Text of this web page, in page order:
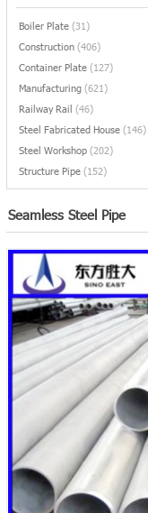
Boiler Plate (31)
Construction (406)
Container Plate (127)
Manufacturing (621)
Railway Rail (46)
Steel Fabricated House (146)
Steel Workshop (202)
Structure Pipe (152)
Seamless Steel Pipe